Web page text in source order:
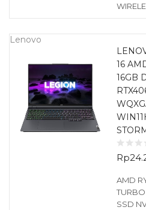
Lenovo
16
16GB
Rp
AMD
TURBO
SSD